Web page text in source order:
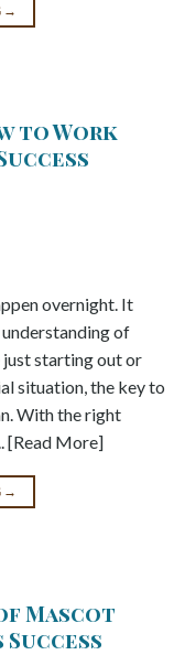
→
to Work
overnight. It
of
just starting out or
situation, the key to
With the right
[Read More]
→
Mascot